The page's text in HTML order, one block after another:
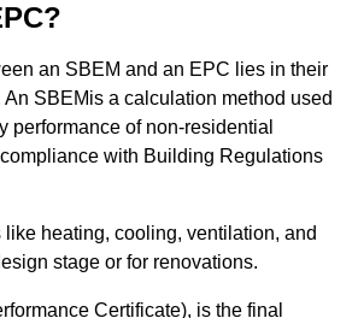
an SBEM and an EPC lies in their
SBEMis a calculation method used
performance of non-residential
with Building Regulations
like heating, cooling, ventilation, and
stage or for renovations.
Certificate), is the final